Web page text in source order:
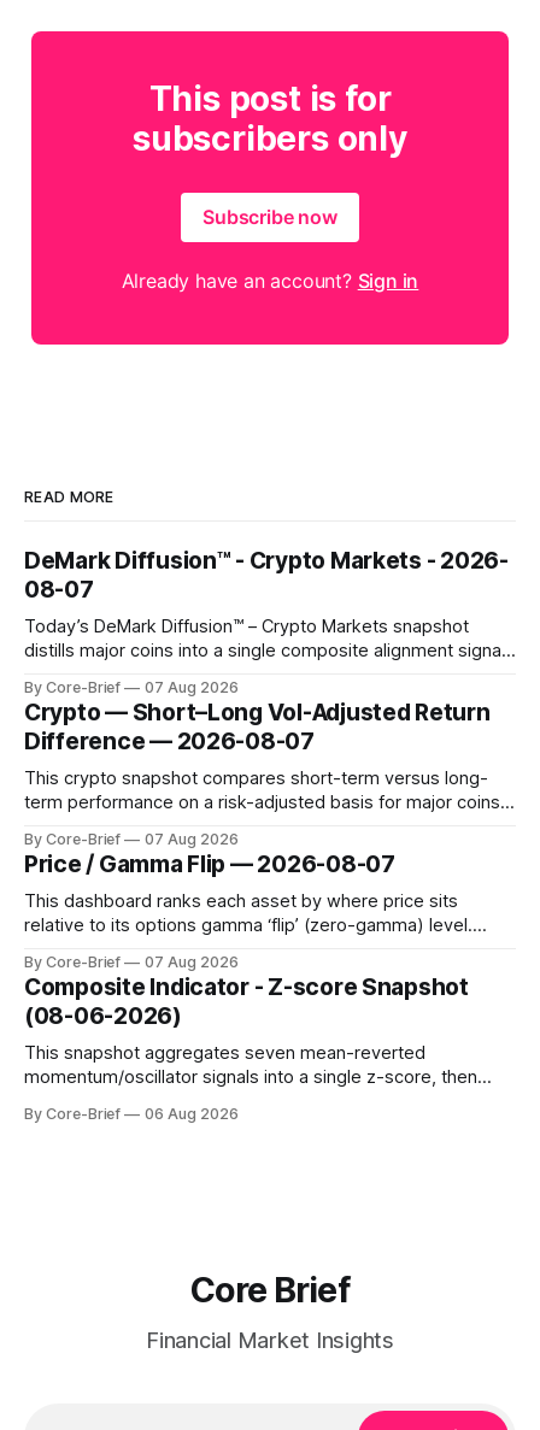
This post is for
subscribers only
Subscribe now
Already have an account? Sign in
READ MORE
DeMark Diffusion™ - Crypto Markets - 2026-
08-07
Today’s DeMark Diffusion™ – Crypto Markets snapshot
distills major coins into a single composite alignment signal
assets by their latest signal; bodies show the mean ±1σ
range while wicks capture the historical min–max, with a red
diamond marking
By Core-Brief 07 Aug 2026
Crypto — Short–Long Vol-Adjusted Return
Difference — 2026-08-07
This crypto snapshot compares short-term versus long-
term performance on a risk-adjusted basis for major coins.
dynamic volatility floor, and robust statistics (median/MAD)
to avoid outlier distortion. Positive readings indicate short-
term strength outpacing the long-term trend; negative
By Core-Brief 07 Aug 2026
Price / Gamma Flip — 2026-08-07
This dashboard ranks each asset by where price sits
relative to its options gamma ‘flip’ (zero-gamma) level.
dampen moves; below the flip (red) can see moves
amplified. These dynamics can evolve quickly as open
interest shifts. Top above-flip:
By Core-Brief 07 Aug 2026
Composite Indicator - Z-score Snapshot
(08-06-2026)
This snapshot aggregates seven mean-reverted
momentum/oscillator signals into a single z-score, then
a side histogram for context. The bar chart ranks the latest
By Core-Brief 06 Aug 2026
Core Brief
Financial Market Insights